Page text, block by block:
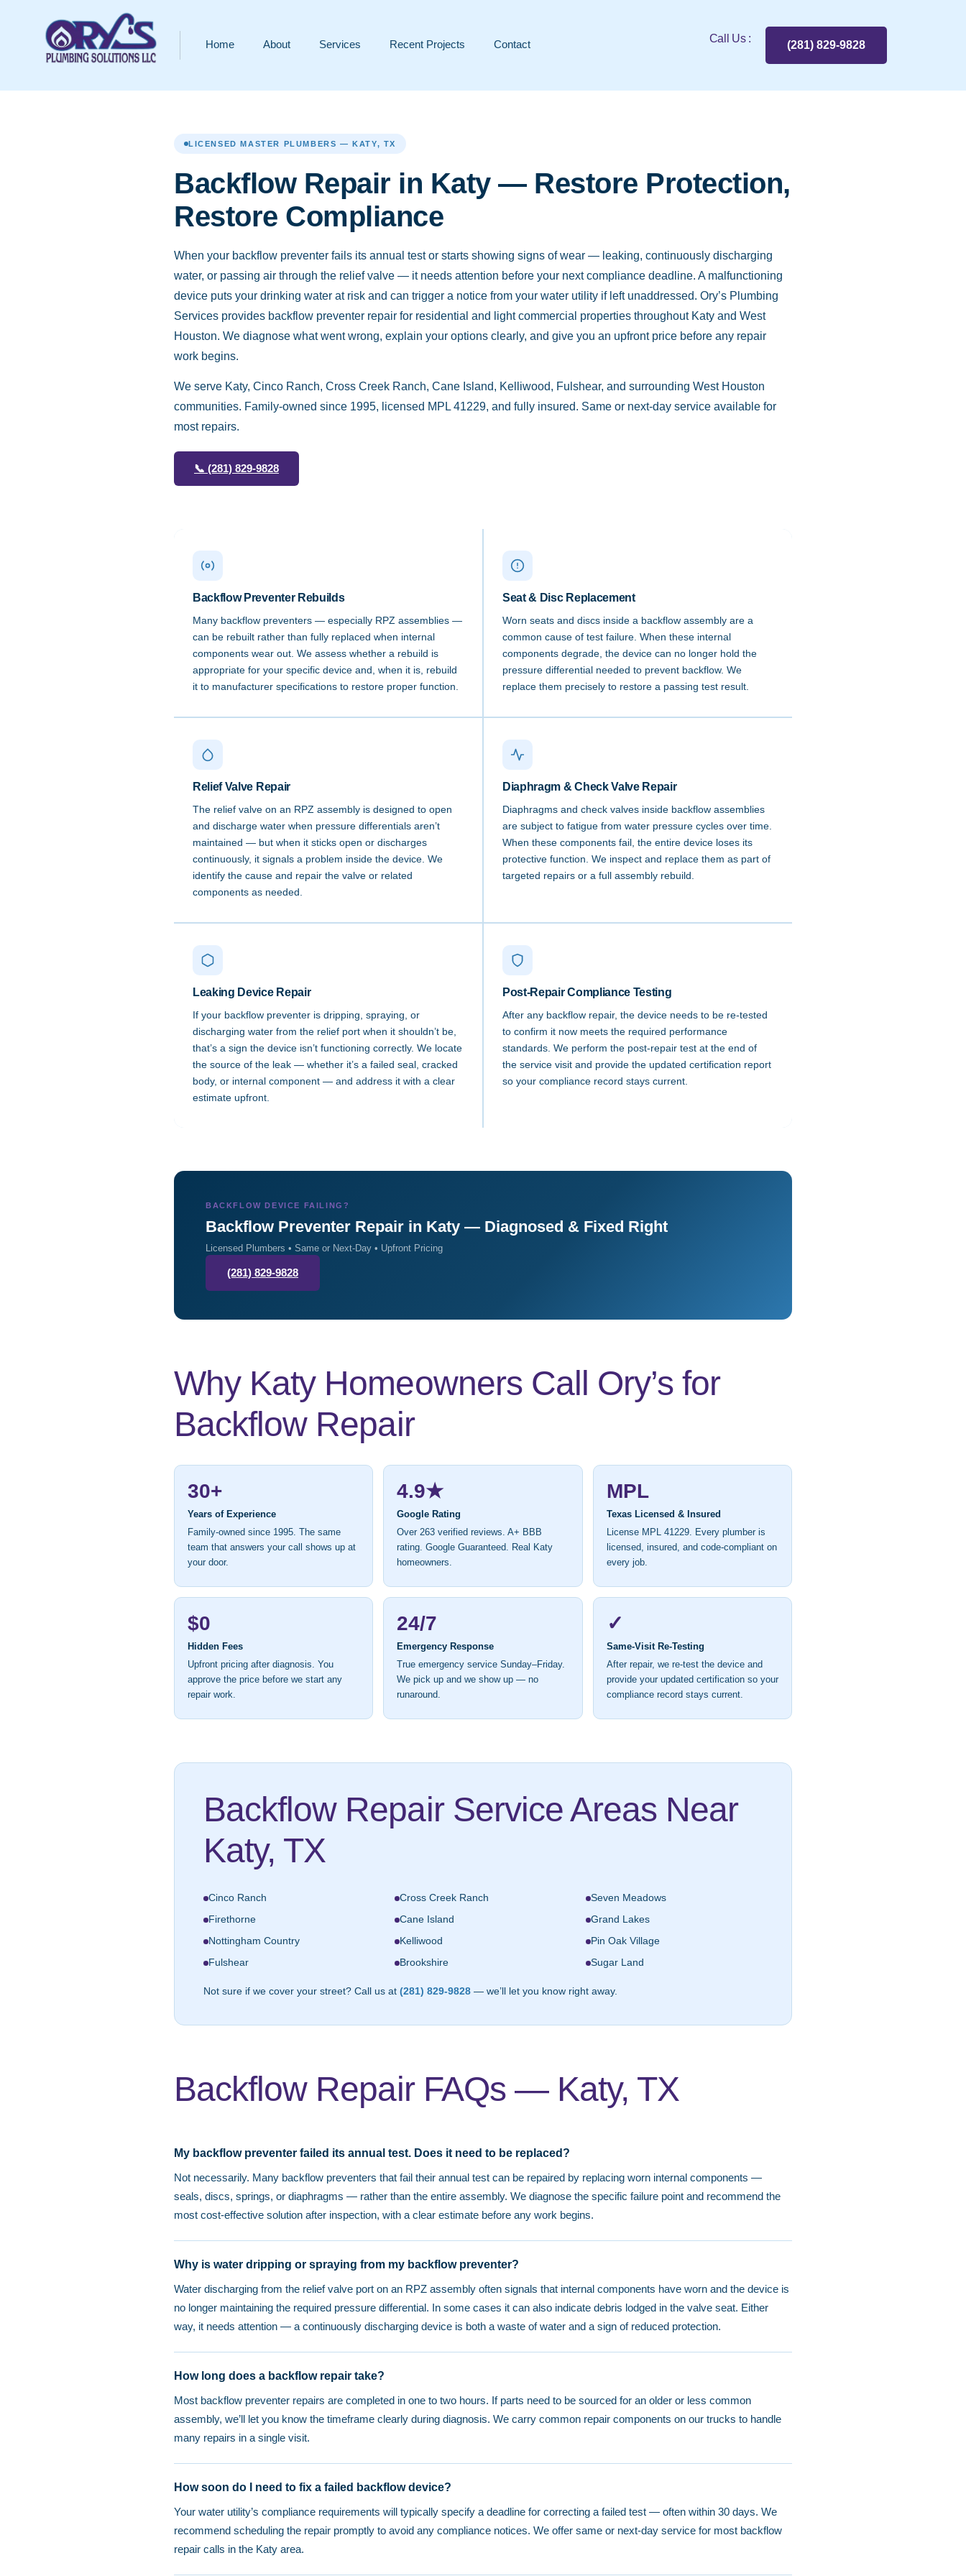
Home About Services Recent Projects Contact Call Us :
(281) 829-9828
LICENSED MASTER PLUMBERS — KATY, TX
Backflow Repair in Katy — Restore Protection,
Restore Compliance
When your backflow preventer fails its annual test or starts showing signs of wear — leaking, continuously discharging
water, or passing air through the relief valve — it needs attention before your next compliance deadline. A malfunctioning
device puts your drinking water at risk and can trigger a notice from your water utility if left unaddressed. Ory’s Plumbing
Services provides backflow preventer repair for residential and light commercial properties throughout Katy and West
Houston. We diagnose what went wrong, explain your options clearly, and give you an upfront price before any repair
work begins.
We serve Katy, Cinco Ranch, Cross Creek Ranch, Cane Island, Kelliwood, Fulshear, and surrounding West Houston
communities. Family-owned since 1995, licensed MPL 41229, and fully insured. Same or next-day service available for
most repairs.
📞 (281) 829-9828
Backflow Preventer Rebuilds
Many backflow preventers — especially RPZ assemblies —
can be rebuilt rather than fully replaced when internal
components wear out. We assess whether a rebuild is
appropriate for your specific device and, when it is, rebuild
it to manufacturer specifications to restore proper function.
Seat & Disc Replacement
Worn seats and discs inside a backflow assembly are a
common cause of test failure. When these internal
components degrade, the device can no longer hold the
pressure differential needed to prevent backflow. We
replace them precisely to restore a passing test result.
Relief Valve Repair
The relief valve on an RPZ assembly is designed to open
and discharge water when pressure differentials aren’t
maintained — but when it sticks open or discharges
continuously, it signals a problem inside the device. We
identify the cause and repair the valve or related
components as needed.
Diaphragm & Check Valve Repair
Diaphragms and check valves inside backflow assemblies
are subject to fatigue from water pressure cycles over time.
When these components fail, the entire device loses its
protective function. We inspect and replace them as part of
targeted repairs or a full assembly rebuild.
Leaking Device Repair
If your backflow preventer is dripping, spraying, or
discharging water from the relief port when it shouldn’t be,
that’s a sign the device isn’t functioning correctly. We locate
the source of the leak — whether it’s a failed seal, cracked
body, or internal component — and address it with a clear
estimate upfront.
Post-Repair Compliance Testing
After any backflow repair, the device needs to be re-tested
to confirm it now meets the required performance
standards. We perform the post-repair test at the end of
the service visit and provide the updated certification report
so your compliance record stays current.
BACKFLOW DEVICE FAILING?
Backflow Preventer Repair in Katy — Diagnosed & Fixed Right
Licensed Plumbers • Same or Next-Day • Upfront Pricing
(281) 829-9828
Why Katy Homeowners Call Ory’s for
Backflow Repair
30+
Years of Experience
Family-owned since 1995. The same
team that answers your call shows up at
your door.
4.9★
Google Rating
Over 263 verified reviews. A+ BBB
rating. Google Guaranteed. Real Katy
homeowners.
MPL
Texas Licensed & Insured
License MPL 41229. Every plumber is
licensed, insured, and code-compliant on
every job.
$0
Hidden Fees
Upfront pricing after diagnosis. You
approve the price before we start any
repair work.
24/7
Emergency Response
True emergency service Sunday–Friday.
We pick up and we show up — no
runaround.
✓
Same-Visit Re-Testing
After repair, we re-test the device and
provide your updated certification so your
compliance record stays current.
Backflow Repair Service Areas Near
Katy, TX
Cinco Ranch Cross Creek Ranch
Seven Meadows
Firethorne
Cane Island
Grand Lakes
Nottingham Country
Kelliwood
Pin Oak Village
Fulshear
Brookshire Sugar Land
Not sure if we cover your street? Call us at (281) 829-9828 — we’ll let you know right away.
Backflow Repair FAQs — Katy, TX
My backflow preventer failed its annual test. Does it need to be replaced?
Not necessarily. Many backflow preventers that fail their annual test can be repaired by replacing worn internal components —
seals, discs, springs, or diaphragms — rather than the entire assembly. We diagnose the specific failure point and recommend the
most cost-effective solution after inspection, with a clear estimate before any work begins.
Why is water dripping or spraying from my backflow preventer?
Water discharging from the relief valve port on an RPZ assembly often signals that internal components have worn and the device is
no longer maintaining the required pressure differential. In some cases it can also indicate debris lodged in the valve seat. Either
way, it needs attention — a continuously discharging device is both a waste of water and a sign of reduced protection.
How long does a backflow repair take?
Most backflow preventer repairs are completed in one to two hours. If parts need to be sourced for an older or less common
assembly, we’ll let you know the timeframe clearly during diagnosis. We carry common repair components on our trucks to handle
many repairs in a single visit.
How soon do I need to fix a failed backflow device?
Your water utility’s compliance requirements will typically specify a deadline for correcting a failed test — often within 30 days. We
recommend scheduling the repair promptly to avoid any compliance notices. We offer same or next-day service for most backflow
repair calls in the Katy area.